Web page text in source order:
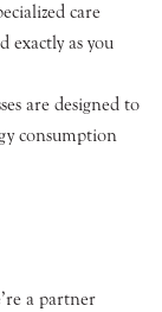
care
exactly as you
are designed to
consumption
a partner